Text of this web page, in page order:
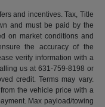
and incentives. Tax, Title
and must be paid by the
on market conditions and
the accuracy of the
verify information with a
us at 631-759-8198 or
credit. Terms may vary.
the vehicle price with a
Max payload/towing